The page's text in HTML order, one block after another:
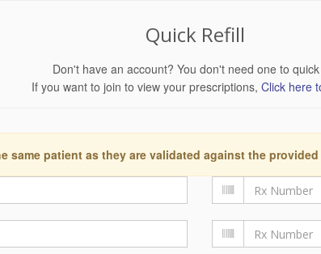
Quick Refill
Don't have an account? You don't need one to
If you want to join to view your prescriptions, Click here
same patient as they are validated against the